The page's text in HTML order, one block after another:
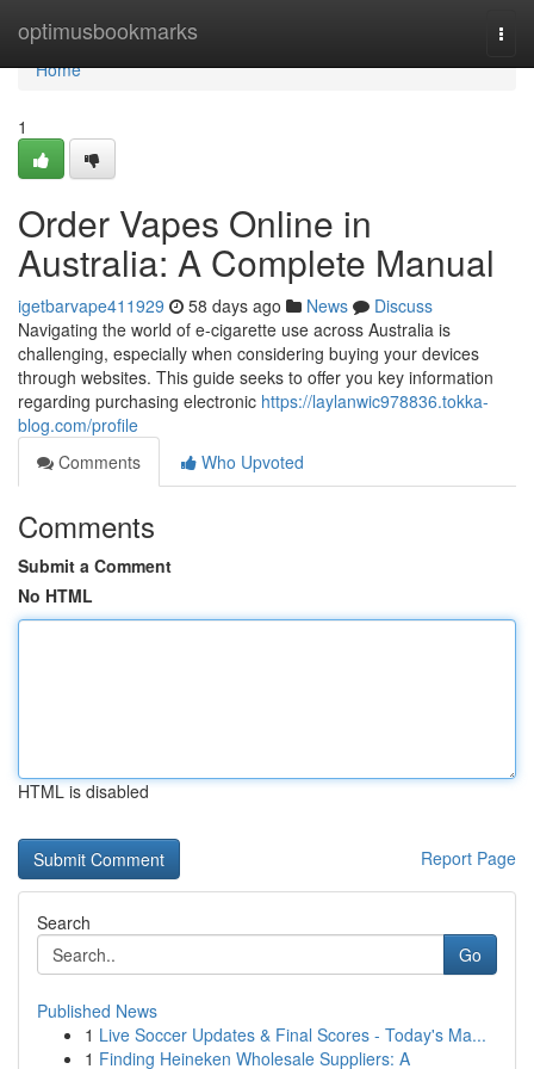
optimusbookmarks
Home
Home
1
Order Vapes Online in
Australia: A Complete Manual
igetbarvape411929 58 days ago News
Discuss
Navigating the world of e-cigarette use across Australia is
challenging, especially when considering buying your devices
through websites. This guide seeks to offer you key information
regarding purchasing electronic https://laylanwic978836.tokka-
blog.com/profile
Comments
Who Upvoted
Comments
Submit a Comment
No HTML
HTML is disabled
Report Page
Search
Go
Published News
1 Live Soccer Updates & Final Scores - Today's Ma...
1 Finding Heineken Wholesale Suppliers: A